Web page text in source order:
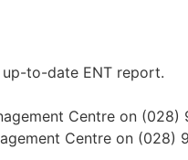
to-date ENT report.
Centre on (028)
Centre on (028)